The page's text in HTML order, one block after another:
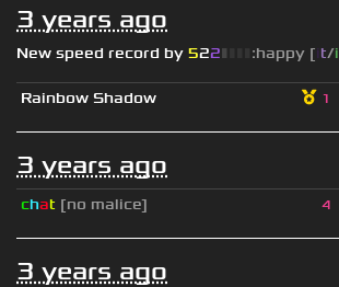
3 years ago
New speed record by 522▮ :happy [it/i
Rainbow Shadow 1
3 years ago
chat [no malice] 4
3 years ago